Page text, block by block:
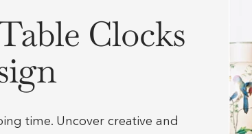
Clocks
time. Uncover creative and